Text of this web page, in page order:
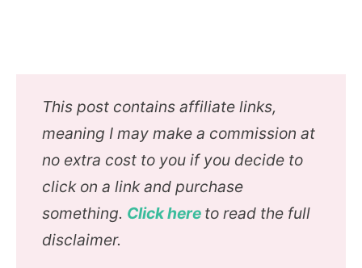
This post contains affiliate links,
meaning I may make a commission at
no extra cost to you if you decide to
click on a link and purchase
something. Click here to read the full
disclaimer.